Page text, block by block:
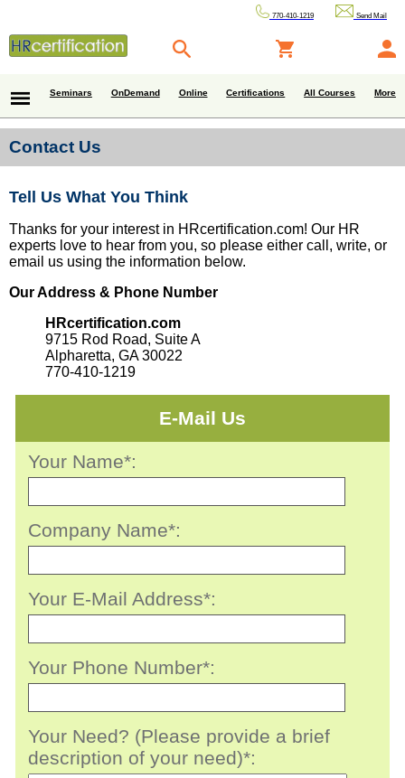
770-410-1219 Send Mail
Seminars OnDemand Online Certifications All Courses More
Contact Us
Tell Us What You Think
Thanks for your interest in HRcertification.com! Our HR
experts love to hear from you, so please either call, write, or
email us using the information below.
Our Address & Phone Number
HRcertification.com
9715 Rod Road, Suite A
Alpharetta, GA 30022
770-410-1219
E-Mail Us
Your Name*:
Company Name*:
Your E-Mail Address*:
Your Phone Number*:
Your Need? (Please provide a brief
description of your need)*: